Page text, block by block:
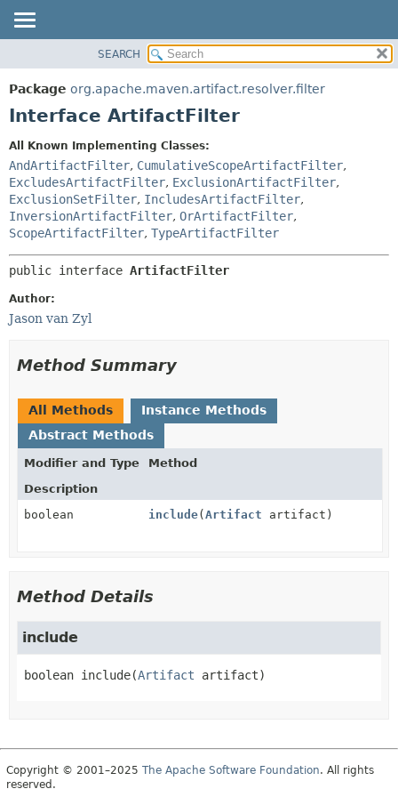
PACKAGE
CLASS
DEPRECATED
INDEX
HELP
DETAIL:
FIELD
CONSTR
METHOD
SEARCH
Package org.apache.maven.artifact.resolver.filter
Interface ArtifactFilter
All Known Implementing Classes:
AndArtifactFilter, CumulativeScopeArtifactFilter,
ExcludesArtifactFilter, ExclusionArtifactFilter,
ExclusionSetFilter, IncludesArtifactFilter,
InversionArtifactFilter, OrArtifactFilter,
ScopeArtifactFilter, TypeArtifactFilter
public interface ArtifactFilter
Author:
Jason van Zyl
Method Summary
All Methods
Instance Methods
Abstract Methods
Modifier and Type
Method
Description
boolean
include(Artifact artifact)
Method Details
include
boolean include(Artifact artifact)
Copyright © 2001–2025 The Apache Software Foundation. All rights
reserved.